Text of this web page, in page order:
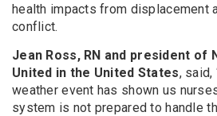
health impacts from displacement
conflict.
Jean Ross, RN and president of
United in the United States, said,
weather event has shown us
system is not prepared to handle